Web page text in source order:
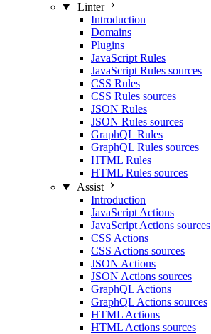
Linter
Introduction
Domains
Plugins
JavaScript Rules
JavaScript Rules sources
CSS Rules
CSS Rules sources
JSON Rules
JSON Rules sources
GraphQL Rules
GraphQL Rules sources
HTML Rules
HTML Rules sources
Assist
Introduction
JavaScript Actions
JavaScript Actions sources
CSS Actions
CSS Actions sources
JSON Actions
JSON Actions sources
GraphQL Actions
GraphQL Actions sources
HTML Actions
HTML Actions sources